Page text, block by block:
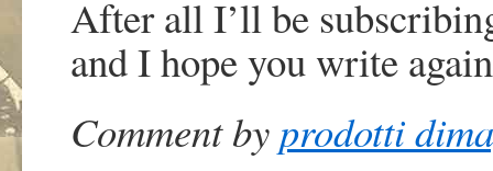
After all I’ll be
and I hope you write
Comment by prodotti